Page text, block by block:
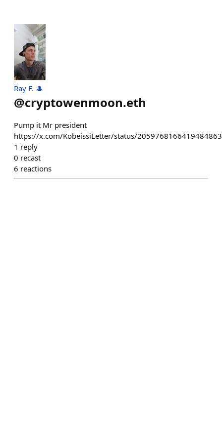
Ray F. 🎩
@cryptowenmoon.eth
Pump it Mr president
https://x.com/KobeissiLetter/status/2059768166419484863
1 reply
0 recast
6 reactions